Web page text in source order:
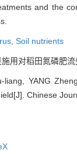
and the
Soil nutrients
用对稻田氮磷肥
liang, YANG
Chinese